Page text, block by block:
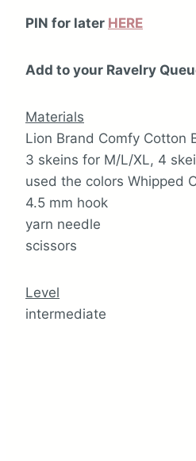
PIN for later HERE
Add to your Ravelry
Materials
Lion Brand Comfy Cotton
3 skeins for M/L/XL, 4
used the colors Whipped
4.5 mm hook
yarn needle
scissors
Level
intermediate